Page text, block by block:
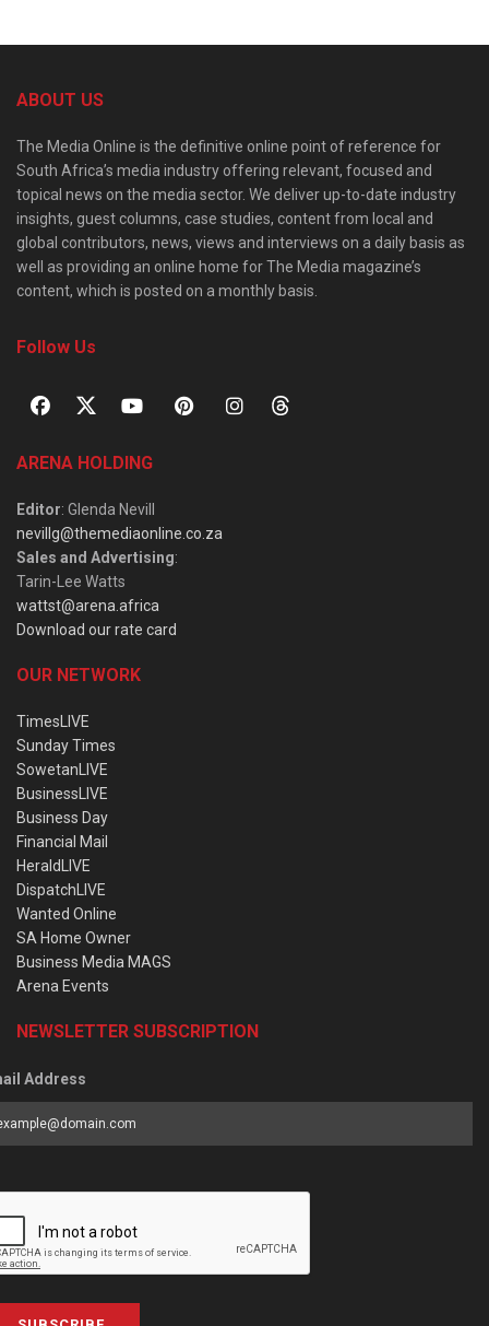
ABOUT US
The Media Online is the definitive online point of reference for
South Africa’s media industry offering relevant, focused and
topical news on the media sector. We deliver up-to-date industry
insights, guest columns, case studies, content from local and
global contributors, news, views and interviews on a daily basis as
well as providing an online home for The Media magazine’s
content, which is posted on a monthly basis.
Follow Us
ARENA HOLDING
Editor: Glenda Nevill
nevillg@themediaonline.co.za
Sales and Advertising:
Tarin-Lee Watts
wattst@arena.africa
Download our rate card
OUR NETWORK
TimesLIVE
Sunday Times
SowetanLIVE
BusinessLIVE
Business Day
Financial Mail
HeraldLIVE
DispatchLIVE
Wanted Online
SA Home Owner
Business Media MAGS
Arena Events
NEWSLETTER SUBSCRIPTION
Address